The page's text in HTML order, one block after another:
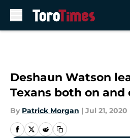
Deshaun Watson
Texans both on
By Patrick Morgan | Jul 21, 2020